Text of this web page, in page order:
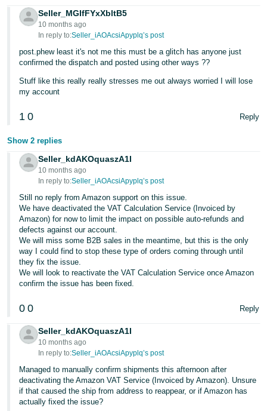
Seller_MGIfFYxXbltB5
10 months ago
In reply to:Seller_iAOAcsiApyplq’s post
post.phew least it's not me this must be a glitch has anyone just
confirmed the dispatch and posted using other ways ??
Stuff like this really really stresses me out always worried I will lose
my account
1 0 Reply
Show 2 replies
Seller_kdAKOquaszA1I
10 months ago
In reply to:Seller_iAOAcsiApyplq’s post
Still no reply from Amazon support on this issue.
We have deactivated the VAT Calculation Service (Invoiced by
Amazon) for now to limit the impact on possible auto-refunds and
defects against our account.
We will miss some B2B sales in the meantime, but this is the only
way I could find to stop these type of orders coming through until
they fix the issue.
We will look to reactivate the VAT Calculation Service once Amazon
confirm the issue has been fixed.
0 0 Reply
Seller_kdAKOquaszA1I
10 months ago
In reply to:Seller_iAOAcsiApyplq’s post
Managed to manually confirm shipments this afternoon after
deactivating the Amazon VAT Service (Invoiced by Amazon). Unsure
if that caused the ship from address to reappear, or if Amazon has
actually fixed the issue?